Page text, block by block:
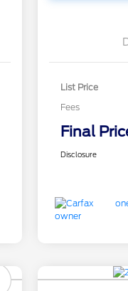
List Price
Fees
Final
Disclosure